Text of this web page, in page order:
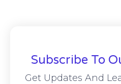
Subscribe To
Get Updates And